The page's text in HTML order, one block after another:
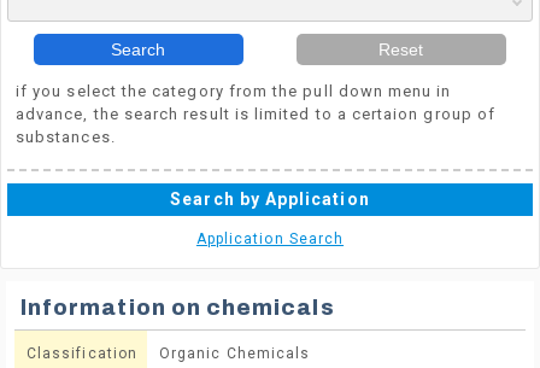
Search Reset
if you select the category from the pull down menu in
advance, the search result is limited to a certaion group of
substances.
Search by Application
Application Search
Information on chemicals
Classification Organic Chemicals